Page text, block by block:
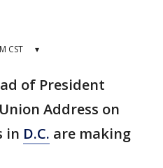
CST ▾
of President
Address on
in D.C. are making